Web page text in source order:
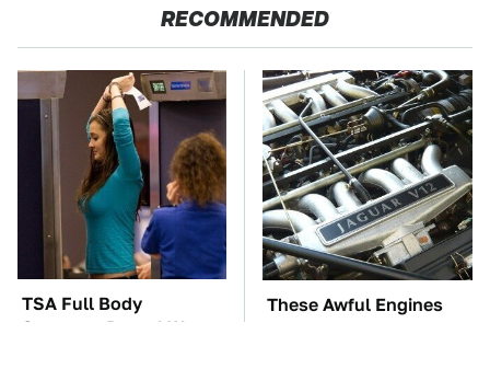
RECOMMENDED
TSA Full Body
Scanners Reveal Way
These Awful Engines